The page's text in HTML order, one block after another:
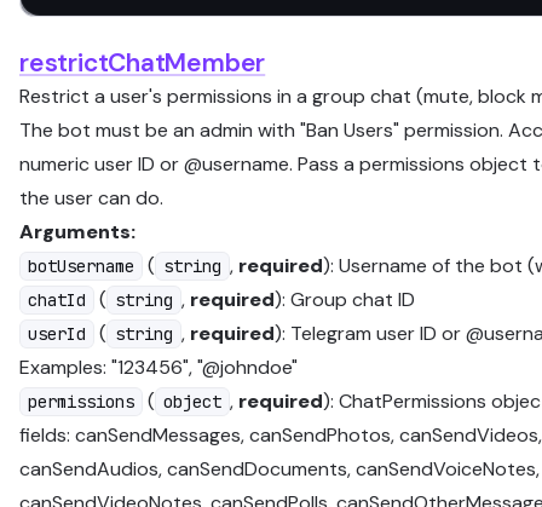
restrictChatMember
Restrict a user's permissions in a group chat (mute, block
The bot must be an admin with "Ban Users" permission.
numeric user ID or @username. Pass a permissions
the user can do.
Arguments:
botUsername ( string , required): Username of the bot
chatId ( string , required): Group chat ID
userId ( string , required): Telegram user ID or
Examples: "123456", "@johndoe"
permissions ( object , required): ChatPermissions
fields: canSendMessages, canSendPhotos, canSendVideos,
canSendAudios, canSendDocuments, canSendVoiceNotes,